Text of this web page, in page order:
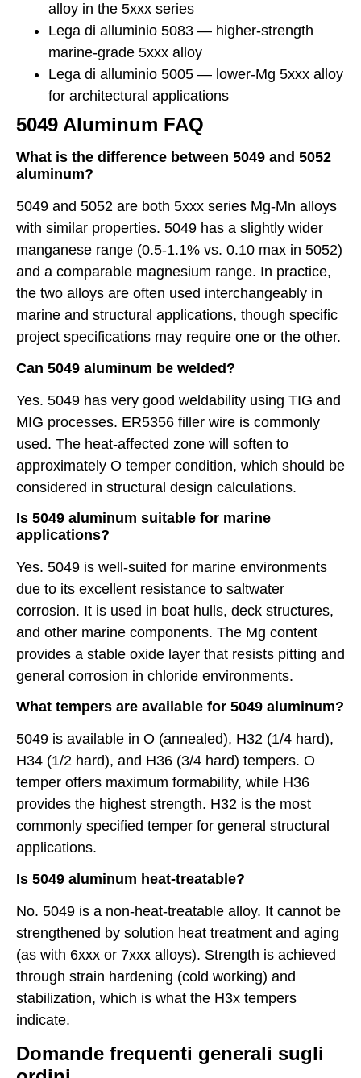
alloy in the 5xxx series
Lega di alluminio 5083 — higher-strength
marine-grade 5xxx alloy
Lega di alluminio 5005 — lower-Mg 5xxx alloy
for architectural applications
5049 Aluminum FAQ
What is the difference between 5049 and 5052
aluminum?
5049 and 5052 are both 5xxx series Mg-Mn alloys
with similar properties. 5049 has a slightly wider
manganese range (0.5-1.1% vs. 0.10 max in 5052)
and a comparable magnesium range. In practice,
the two alloys are often used interchangeably in
marine and structural applications, though specific
project specifications may require one or the other.
Can 5049 aluminum be welded?
Yes. 5049 has very good weldability using TIG and
MIG processes. ER5356 filler wire is commonly
used. The heat-affected zone will soften to
approximately O temper condition, which should be
considered in structural design calculations.
Is 5049 aluminum suitable for marine
applications?
Yes. 5049 is well-suited for marine environments
due to its excellent resistance to saltwater
corrosion. It is used in boat hulls, deck structures,
and other marine components. The Mg content
provides a stable oxide layer that resists pitting and
general corrosion in chloride environments.
What tempers are available for 5049 aluminum?
5049 is available in O (annealed), H32 (1/4 hard),
H34 (1/2 hard), and H36 (3/4 hard) tempers. O
temper offers maximum formability, while H36
provides the highest strength. H32 is the most
commonly specified temper for general structural
applications.
Is 5049 aluminum heat-treatable?
No. 5049 is a non-heat-treatable alloy. It cannot be
strengthened by solution heat treatment and aging
(as with 6xxx or 7xxx alloys). Strength is achieved
through strain hardening (cold working) and
stabilization, which is what the H3x tempers
indicate.
Domande frequenti generali sugli